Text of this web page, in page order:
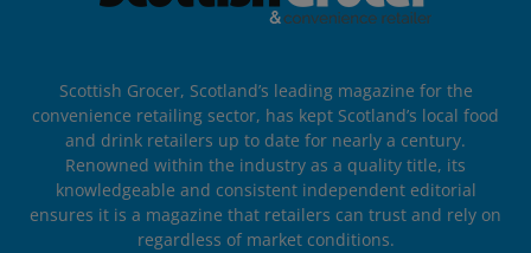
Scottish Grocer, Scotland’s leading magazine for the
convenience retailing sector, has kept Scotland’s local food
and drink retailers up to date for nearly a century.
Renowned within the industry as a quality title, its
knowledgeable and consistent independent editorial
ensures it is a magazine that retailers can trust and rely on
regardless of market conditions.